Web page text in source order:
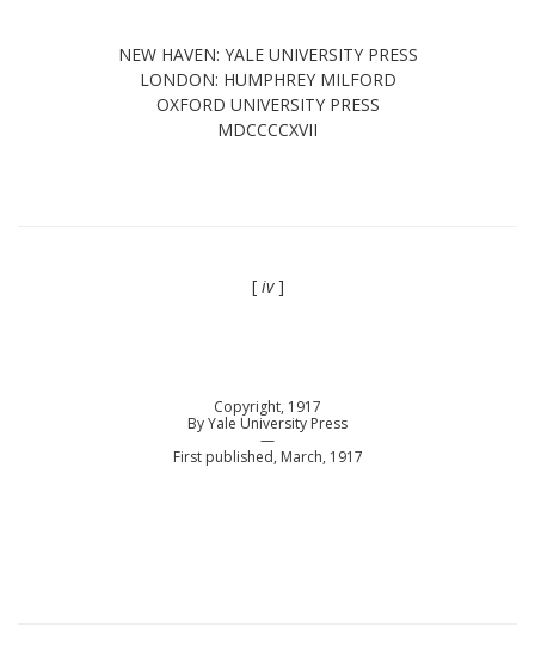
NEW HAVEN: YALE UNIVERSITY PRESS
LONDON: HUMPHREY MILFORD
OXFORD UNIVERSITY PRESS
MDCCCCXVII
[ iv]
Copyright, 1917
By Yale University Press
—
First published, March, 1917